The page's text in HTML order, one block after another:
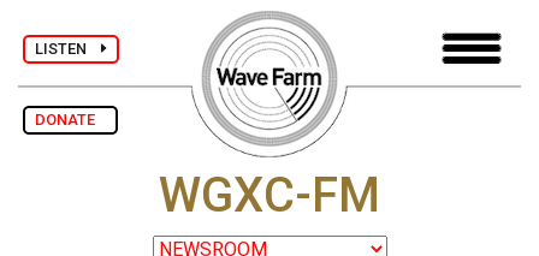
LISTEN
DONATE
WGXC-FM